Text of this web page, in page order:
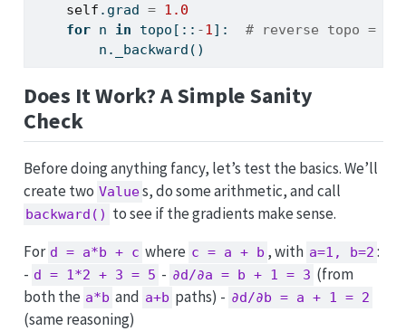
self .grad = 1.0
for n in topo[:: -1]: # reverse topo =
        n._backward()
Does It Work? A Simple Sanity
Check
Before doing anything fancy, let’s test the basics. We’ll
create two Values, do some arithmetic, and call
backward() to see if the gradients make sense.
For d = a*b + c where c = a + b , with a=1, b=2 :
- d = 1*2 + 3 = 5 - ∂d/∂a = b + 1 = 3 (from
both the a*b and a+b paths) - ∂d/∂b = a + 1 = 2
(same reasoning)